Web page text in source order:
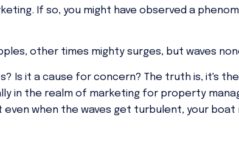
If so, you might have observed a
other times mighty surges, but waves
Is it a cause for concern? The truth is, it's
in the realm of marketing for property
when the waves get turbulent, your boat